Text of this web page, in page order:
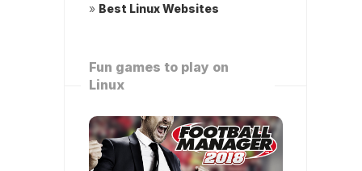
» Best Linux Websites
Fun games to play on
Linux